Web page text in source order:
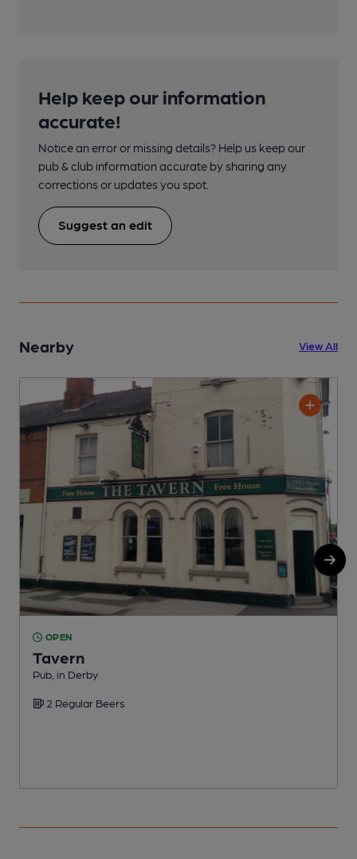
Help keep our information
accurate!
Notice an error or missing details? Help us keep our
pub & club information accurate by sharing any
corrections or updates you spot.
Suggest an edit
Nearby View All
OPEN
Tavern
Pub, in Derby
2 Regular Beers